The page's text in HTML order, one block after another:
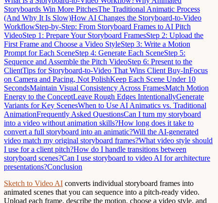
Storyboards Win More PitchesThe Traditional Animatic Process
(And Why It Is Slow)How AI Changes the Storyboard-to-Video
WorkflowStep-by-Step: From Storyboard Frames to AI Pitch
VideoStep 1: Prepare Your Storyboard FramesStep 2: Upload the
First Frame and Choose a Video StyleStep 3: Write a Motion
Prompt for Each SceneStep 4: Generate Each SceneStep 5:
Sequence and Assemble the Pitch VideoStep 6: Present to the
ClientTips for Storyboard-to-Video That Wins Client Buy-InFocus
on Camera and Pacing, Not PolishKeep Each Scene Under 10
SecondsMaintain Visual Consistency Across FramesMatch Motion
Energy to the ConceptLeave Rough Edges IntentionallyGenerate
Variants for Key ScenesWhen to Use AI Animatics vs. Traditional
AnimationFrequently Asked QuestionsCan I turn my storyboard
into a video without animation skills?How long does it take to
convert a full storyboard into an animatic?Will the AI-generated
video match my original storyboard frames?What video style should
I use for a client pitch?How do I handle transitions between
storyboard scenes?Can I use storyboard to video AI for architecture
presentations?Conclusion
Sketch to Video AI converts individual storyboard frames into
animated scenes that you can sequence into a pitch-ready video.
Upload each frame, describe the motion, choose a video style, and